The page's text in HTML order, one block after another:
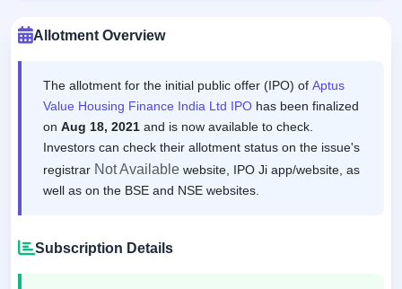
Allotment Overview
The allotment for the initial public offer (IPO) of Aptus
Value Housing Finance India Ltd IPO has been finalized
on Aug 18, 2021 and is now available to check.
Investors can check their allotment status on the issue's
registrar Not Available website, IPO Ji app/website, as
well as on the BSE and NSE websites.
Subscription Details